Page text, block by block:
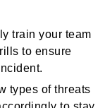
train your team
to ensure
types of threats